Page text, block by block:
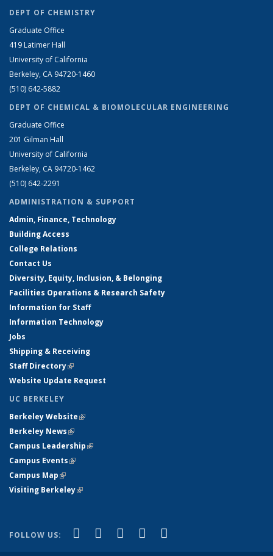
DEPT OF CHEMISTRY
Graduate Office
419 Latimer Hall
University of California
Berkeley, CA 94720-1460
(510) 642-5882
DEPT OF CHEMICAL & BIOMOLECULAR ENGINEERING
Graduate Office
201 Gilman Hall
University of California
Berkeley, CA 94720-1462
(510) 642-2291
ADMINISTRATION & SUPPORT
Admin, Finance, Technology
Building Access
College Relations
Contact Us
Diversity, Equity, Inclusion, & Belonging
Facilities Operations & Research Safety
Information for Staff
Information Technology
Jobs
Shipping & Receiving
Staff Directory(link is external)
Website Update Request
UC BERKELEY
Berkeley Website(link is external)
Berkeley News(link is external)
Campus Leadership(link is external)
Campus Events(link is external)
Campus Map(link is external)
Visiting Berkeley(link is external)
FOLLOW US: Facebook
(link is external)
X (formerly Twitter)
(link is external)
LinkedIn
(link is external)
YouTube
(link is external)